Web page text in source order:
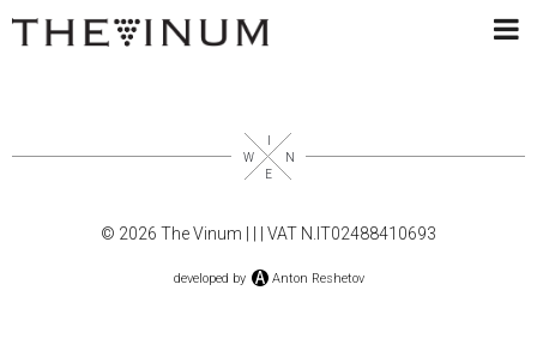
© 2026 The Vinum | | VAT N.IT02488410693
developed by Anton Reshetov